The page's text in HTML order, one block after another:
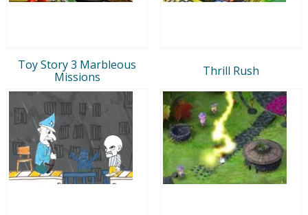
Toy Story 3 Marbleous
Missions
Thrill Rush